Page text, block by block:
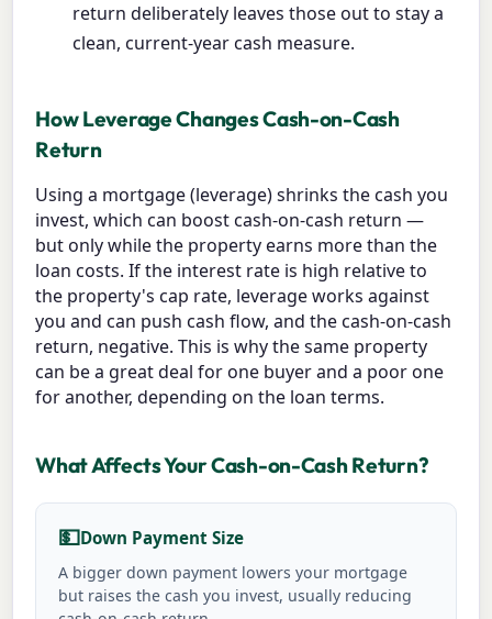
return deliberately leaves those out to stay a
clean, current-year cash measure.
How Leverage Changes Cash-on-Cash
Return
Using a mortgage (leverage) shrinks the cash you
invest, which can boost cash-on-cash return —
but only while the property earns more than the
loan costs. If the interest rate is high relative to
the property's cap rate, leverage works against
you and can push cash flow, and the cash-on-cash
return, negative. This is why the same property
can be a great deal for one buyer and a poor one
for another, depending on the loan terms.
What Affects Your Cash-on-Cash Return?
💵Down Payment Size
A bigger down payment lowers your mortgage
but raises the cash you invest, usually reducing